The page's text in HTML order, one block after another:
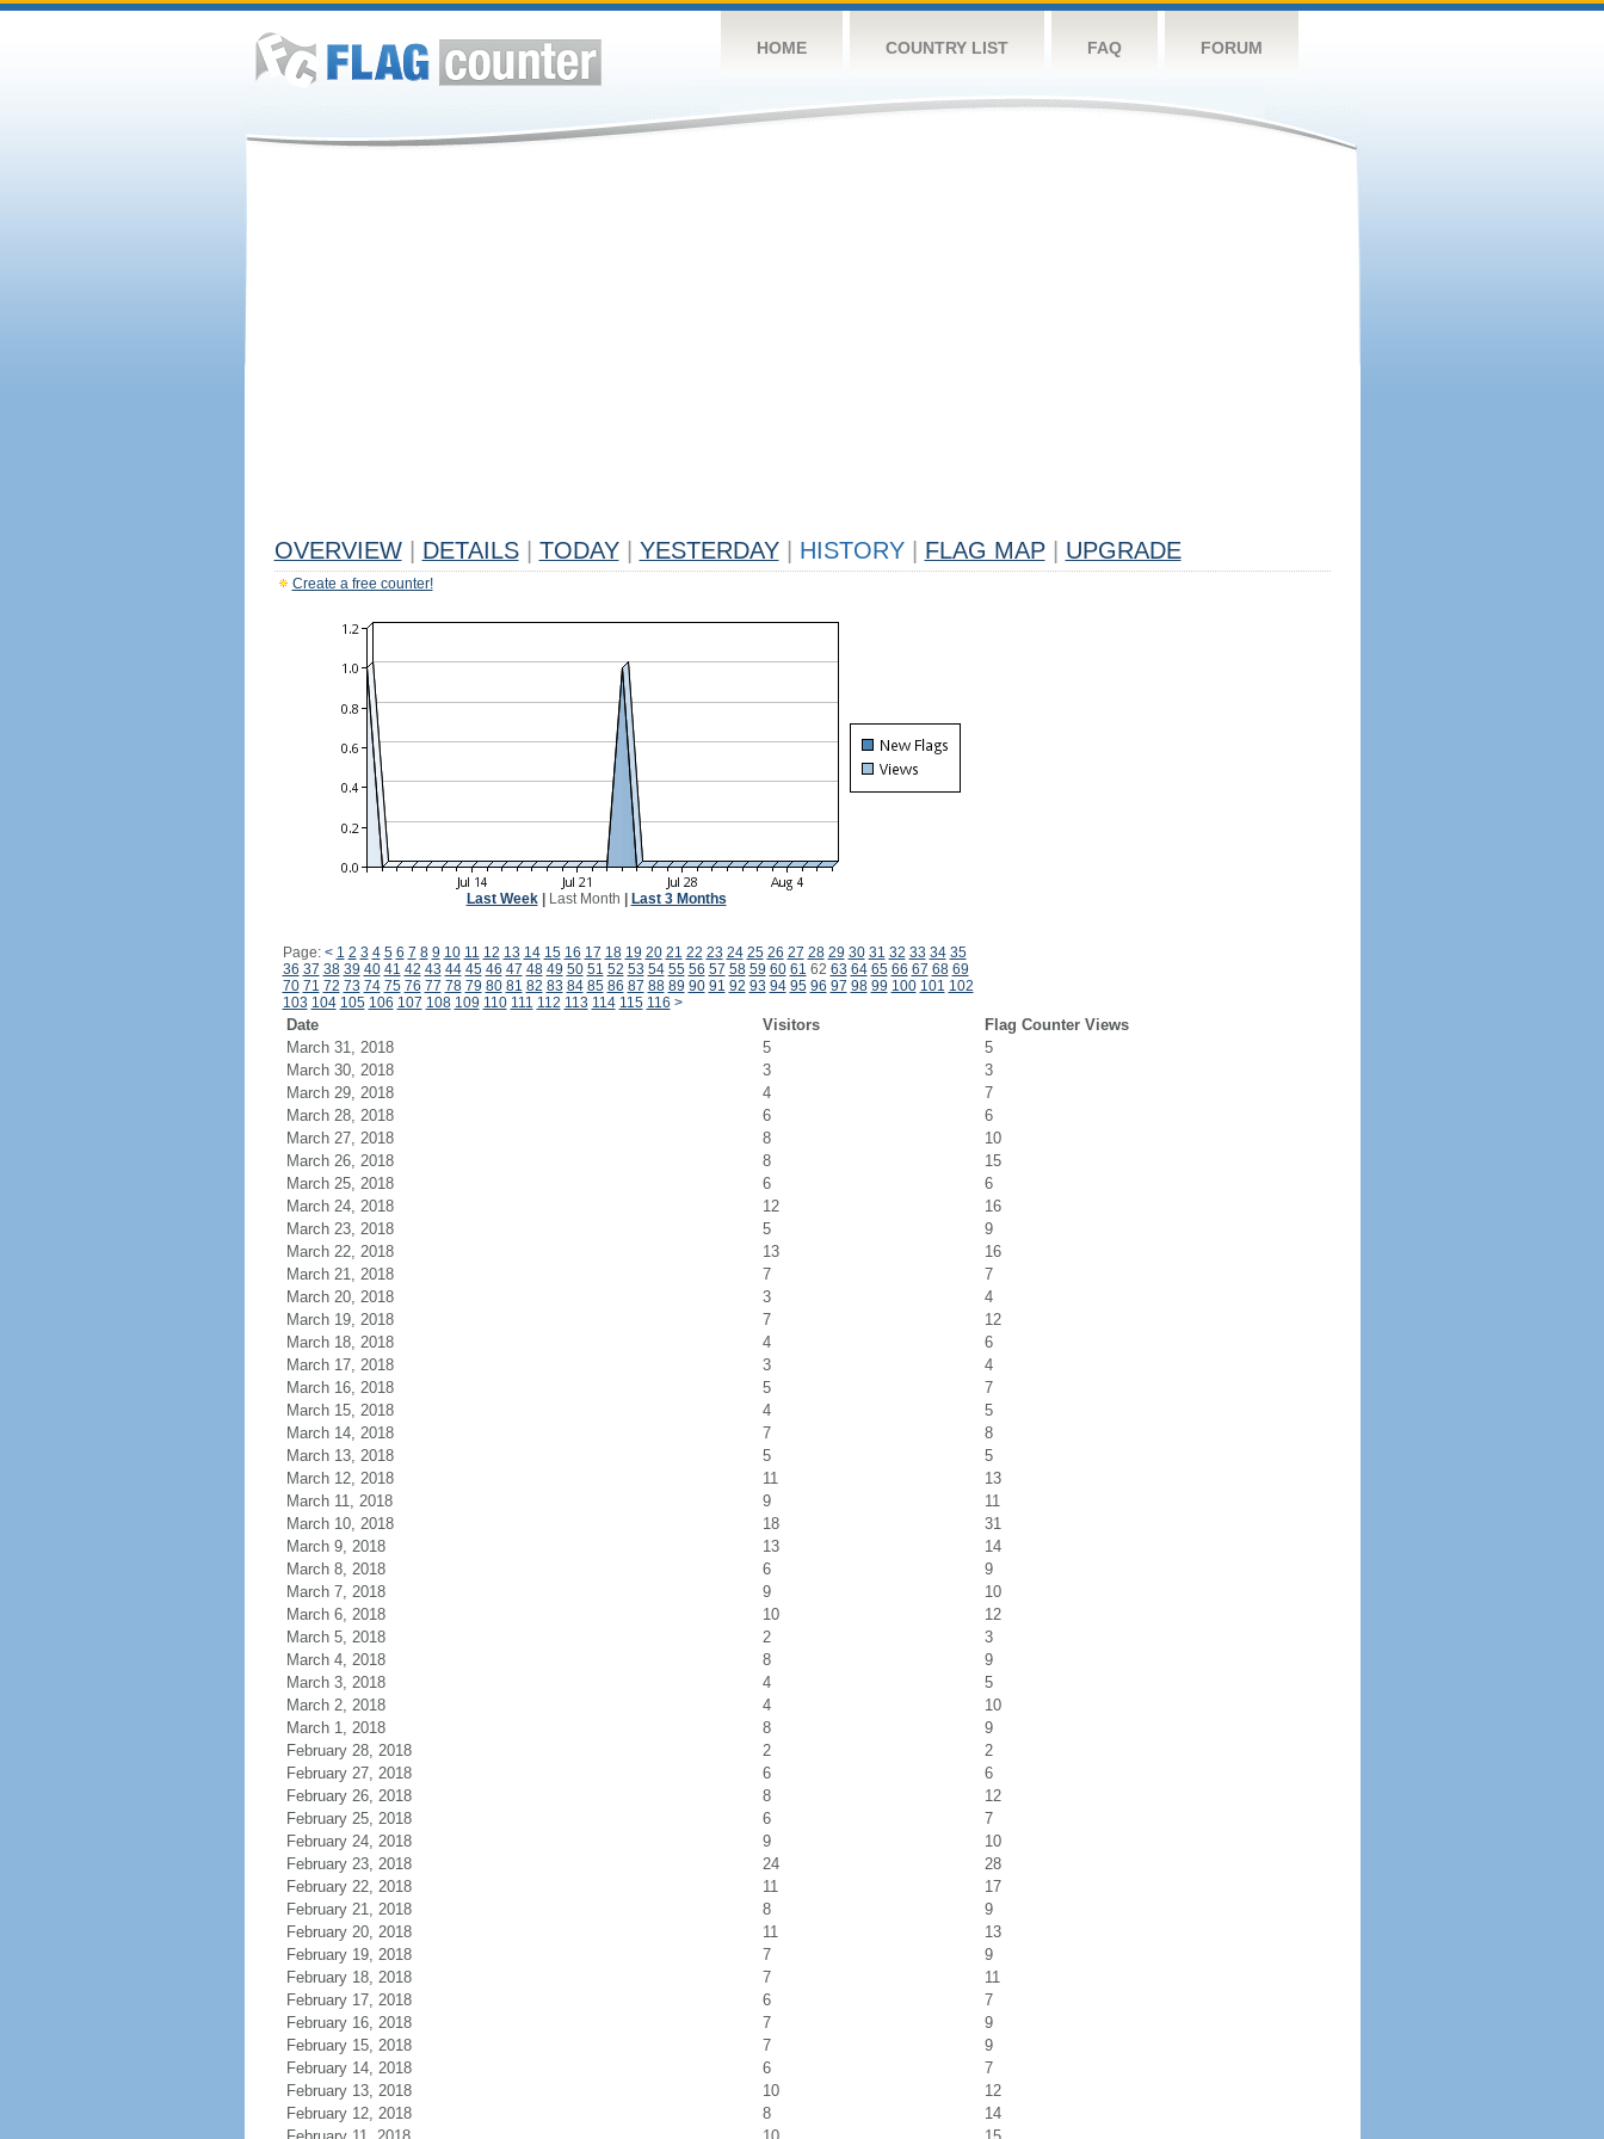
HOME COUNTRY LIST FAQ FORUM
OVERVIEW DETAILS TODAY YESTERDAY HISTORY FLAG MAP UPGRADE
Create a free counter!
Last Week| Last Month Last 3 Months
Page: < 1 2 3 4 5 6 7 8 9 10 11 12 13 14 15 16 17 18 19 20 21 22 23 24 25 26 27 28 29 30 31 32 33 34 35
36 37 38 39 40 41 42 43 44 45 46 47 48 49 50 51 52 53 54 55 56 57 58 59 60 61 62 63 64 65 66 67 68 69
70 71 72 73 74 75 76 77 78 79 80 81 82 83 84 85 86 87 88 89 90 91 92 93 94 95 96 97 98 99 100 101 102
103 104 105 106 107 108 109 110 111 112 113 114 115 116 >
Date Visitors
Flag Counter Views
March 31, 2018
5
5
March 30, 2018
3
3
March 29, 2018
4
7
March 28, 2018
6
6
March 27, 2018
8
10
March 26, 2018
8
15
March 25, 2018
6
6
March 24, 2018
12
16
March 23, 2018
5
9
March 22, 2018
13
16
March 21, 2018
7
7
March 20, 2018
3
4
March 19, 2018
7
12
March 18, 2018
4
6
March 17, 2018
3
4
March 16, 2018
5
7
March 15, 2018
4
5
March 14, 2018
7
8
March 13, 2018
5
5
March 12, 2018
11
13
March 11, 2018
9
11
March 10, 2018
18
31
March 9, 2018
13
14
March 8, 2018
6
9
March 7, 2018
9
10
March 6, 2018
10
12
March 5, 2018
2
3
March 4, 2018
8
9
March 3, 2018
4
5
March 2, 2018
4
10
March 1, 2018
8
9
February 28, 2018
2
2
February 27, 2018
6
6
February 26, 2018
8
12
February 25, 2018
6
7
February 24, 2018
9
10
February 23, 2018
24
28
February 22, 2018
11
17
February 21, 2018
8
9
February 20, 2018
11
13
February 19, 2018
7
9
February 18, 2018
7
11
February 17, 2018
6
7
February 16, 2018
7
9
February 15, 2018
7
9
February 14, 2018
6
7
February 13, 2018
10
12
February 12, 2018
8
14